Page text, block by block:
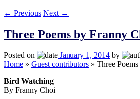
← Previous Next →
Three Poems by Franny
Posted on January 1, 2014 by
Home » Guest contributors » Three
Bird Watching
By Franny Choi